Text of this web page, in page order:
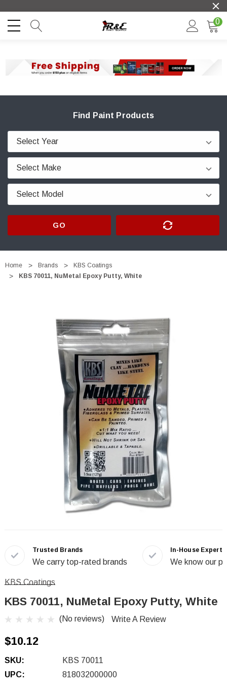
0
Find Paint Products
GO
Home Brands
KBS Coatings
KBS 70011, NuMetal Epoxy Putty, White
Trusted Brands
We carry top-rated brands
In-House Experts
We know our
KBS Coatings
KBS 70011, NuMetal Epoxy Putty, White
(No reviews) Write A Review
$10.12
SKU:
KBS 70011
UPC:
818032000000